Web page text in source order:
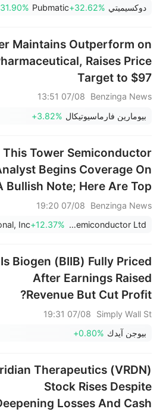
دوكسيميتي +32.62%
Pubmatic
Maintains Outperform on
Raises Price
Target to $97
Benzinga News
07/08 13:51
بيومارين فارماسيوتيكال +3.82%
This Tower Semiconductor
Begins Coverage On
Bullish Note; Here Are Top
2 Initiations For Friday
Benzinga News
07/08 19:20
Tower Semiconductor Ltd
+12.37%
Is Biogen (BIIB) Fully Priced
After Earnings Raised
Revenue But Cut Profit?
Simply Wall St
07/08 19:31
بيوجن آيدك +0.80%
Therapeutics (VRDN)
Stock Rises Despite
Losses And Cash